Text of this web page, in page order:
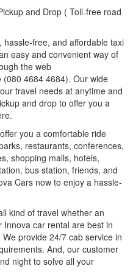
and Drop ( Toll-free road
free, and affordable taxi
easy and convenient way of
the web
(080 4684 4684). Our wide
travel needs at anytime and
and drop to offer you a
you a comfortable ride
restaurants, conferences,
shopping malls, hotels,
bus station, friends, and
Cars now to enjoy a hassle-
kind of travel whether an
car rental are best in
provide 24/7 cab service in
And, our customer
night to solve all your